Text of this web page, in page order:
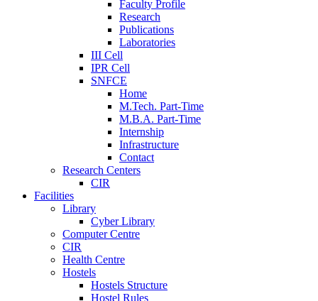
Faculty Profile
Research
Publications
Laboratories
III Cell
IPR Cell
SNFCE
Home
M.Tech. Part-Time
M.B.A. Part-Time
Internship
Infrastructure
Contact
Research Centers
CIR
Facilities
Library
Cyber Library
Computer Centre
CIR
Health Centre
Hostels
Hostels Structure
Hostel Rules